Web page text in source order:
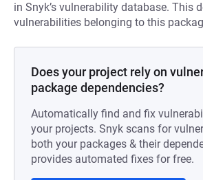
in Snyk’s vulnerability database. This
vulnerabilities belonging to this
Does your project rely on
package dependencies?
Automatically find and fix
your projects. Snyk scans for
both your packages & their
provides automated fixes for free.